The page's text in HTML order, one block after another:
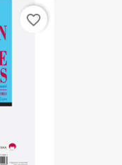
favorite_border